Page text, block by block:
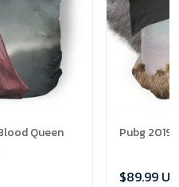
Queen
Pubg 2019
$89.99